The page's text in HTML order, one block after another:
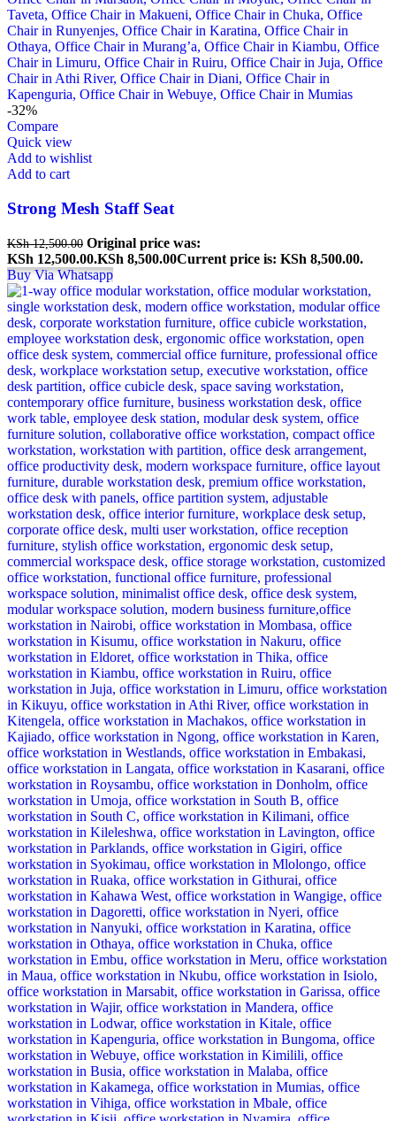
-32%
Compare
Quick view
Add to wishlist
Add to cart
Strong Mesh Staff Seat
KSh12,500.00 Original price was:
KSh 12,500.00.KSh 8,500.00Current price is: KSh 8,500.00.
Buy Via Whatsapp